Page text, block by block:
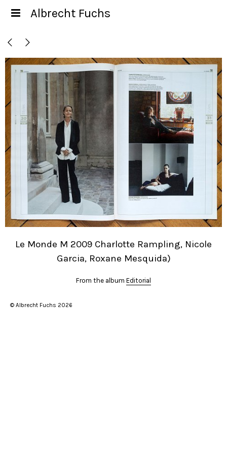
Albrecht Fuchs
Le Monde M 2009 Charlotte Rampling, Nicole
Garcia, Roxane Mesquida)
From the album Editorial
© Albrecht Fuchs 2026